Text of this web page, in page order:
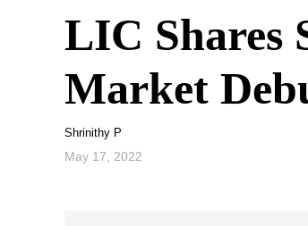
LIC Shares
Market
Shrinithy P
May 17, 2022